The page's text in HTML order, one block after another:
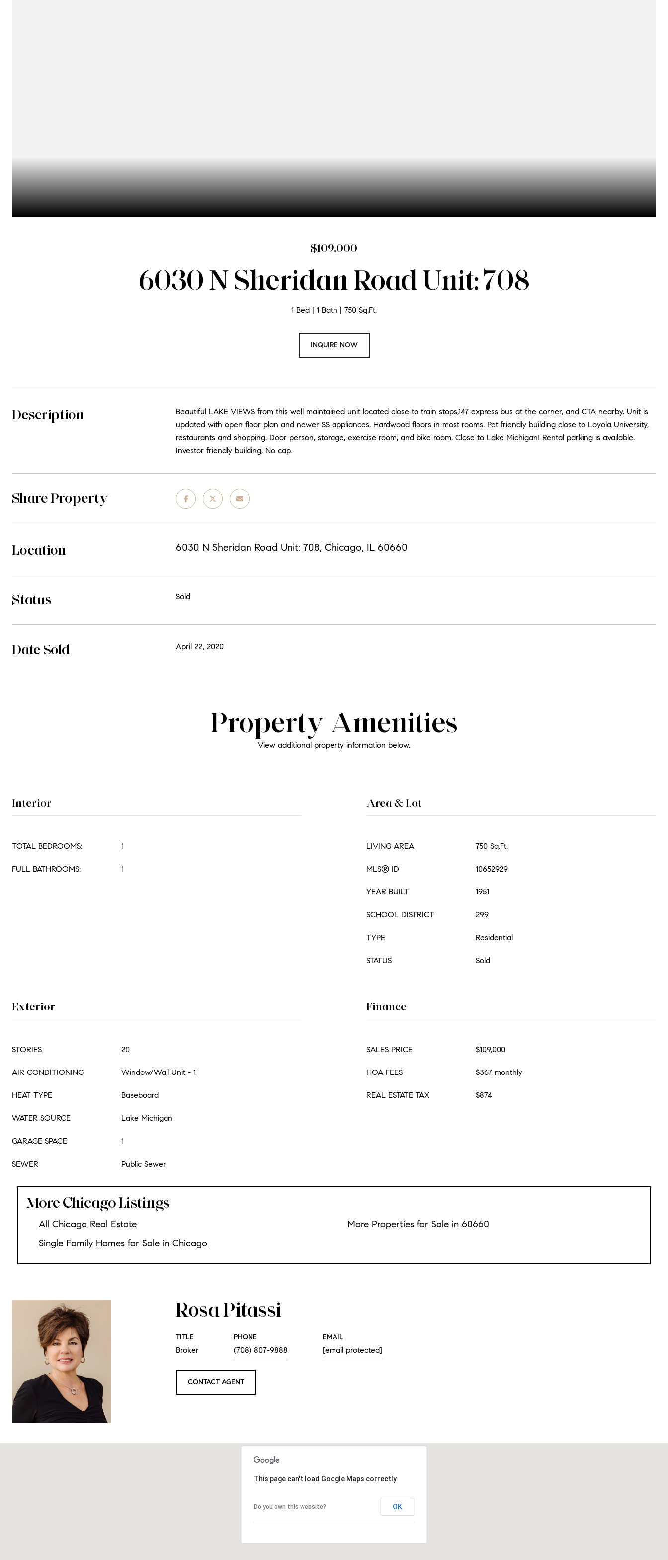
$109,000
6030 N Sheridan Road Unit: 708
1 Bed 1 Bath 750 Sq.Ft.
INQUIRE NOW
Description
Beautiful LAKE VIEWS from this well maintained unit located close to train stops,147 express bus at the corner, and CTA nearby. Unit is
updated with open floor plan and newer SS appliances. Hardwood floors in most rooms. Pet friendly building close to Loyola University,
restaurants and shopping. Door person, storage, exercise room, and bike room. Close to Lake Michigan! Rental parking is available.
Investor friendly building, No cap.
Share Property
Location 6030 N Sheridan Road Unit: 708, Chicago, IL 60660
Status Sold
Date Sold April 22, 2020
Property Amenities
View additional property information below.
Interior
TOTAL BEDROOMS: 1
FULL BATHROOMS: 1
Area & Lot
LIVING AREA 750 Sq.Ft.
MLS® ID 10652929
YEAR BUILT 1951
SCHOOL DISTRICT 299
TYPE Residential
STATUS Sold
Exterior
STORIES 20
AIR CONDITIONING Window/Wall Unit - 1
HEAT TYPE Baseboard
WATER SOURCE Lake Michigan
GARAGE SPACE 1
SEWER Public Sewer
Finance
SALES PRICE $109,000
HOA FEES $367 monthly
REAL ESTATE TAX $874
More Chicago Listings
All Chicago Real Estate
Single Family Homes for Sale in Chicago
More Properties for Sale in 60660
Rosa Pitassi
TITLE
Broker
PHONE
(708) 807-9888
EMAIL
[email protected]
CONTACT AGENT
This page can't load Google Maps correctly.
Do you own this website? OK